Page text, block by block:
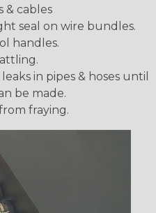
& cables
seal on wire bundles.
handles.
in pipes & hoses until
be made.
fraying.